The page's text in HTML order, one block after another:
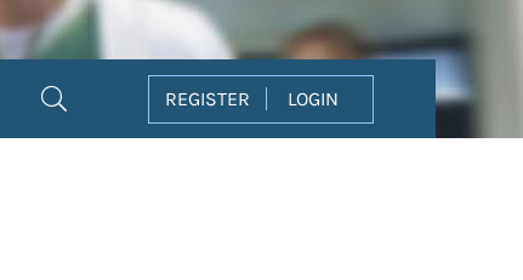
REGISTER LOGIN